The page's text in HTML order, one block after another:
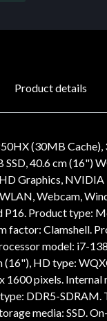
Product details
(30MB Cache),
SSD, 40.6 cm (16")
Graphics, NVIDIA
Webcam,
P16. Product type:
factor: Clamshell.
model: i7-
(16"), HD type:
1600 pixels. Internal
DDR5-SDRAM.
media: SSD.